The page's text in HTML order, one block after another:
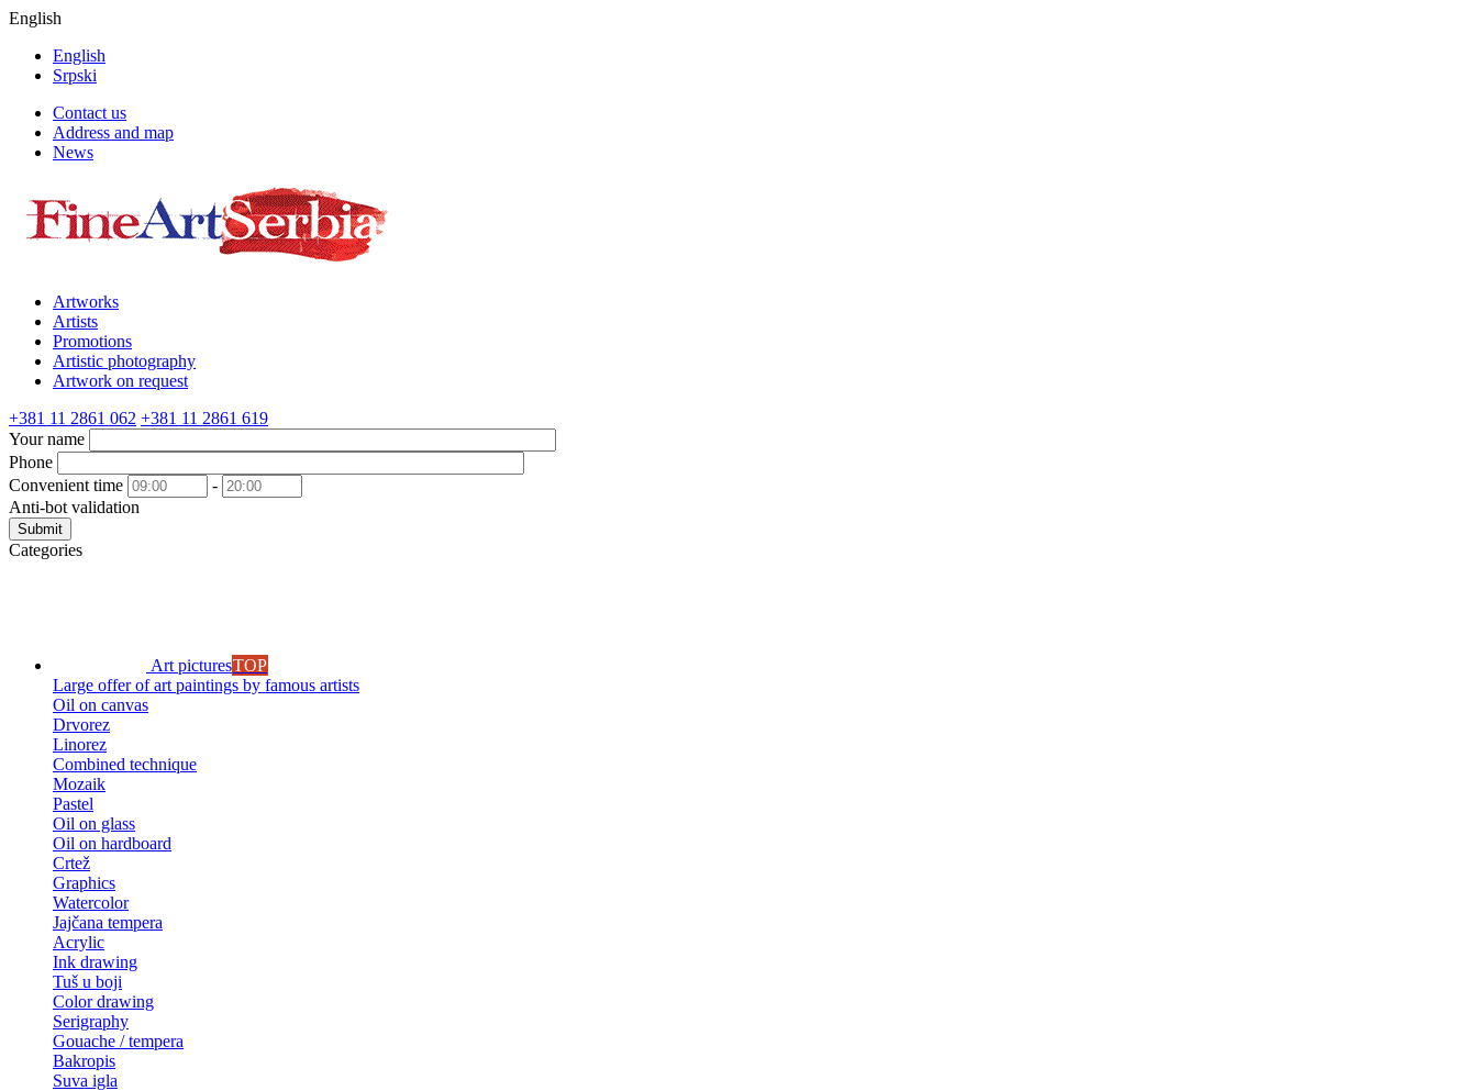
English
English
Srpski
Contact us
Address and map
News
Artworks
Artists
Promotions
Artistic photography
Artwork on request
+381 11 2861 062 +381 11 2861 619
Your name
Phone
Convenient time
-
Anti-bot validation
Submit
Categories
Art picturesTOP
Large offer of art paintings by famous artists
Oil on canvas
Drvorez
Linorez
Combined technique
Mozaik
Pastel
Oil on glass
Oil on hardboard
Crtež
Graphics
Watercolor
Jajčana tempera
Acrylic
Ink drawing
Tuš u boji
Color drawing
Serigraphy
Gouache / tempera
Bakropis
Suva igla